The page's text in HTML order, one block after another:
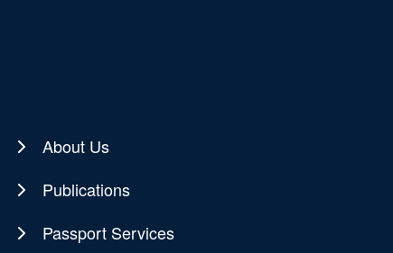
About Us
Publications
Passport Services